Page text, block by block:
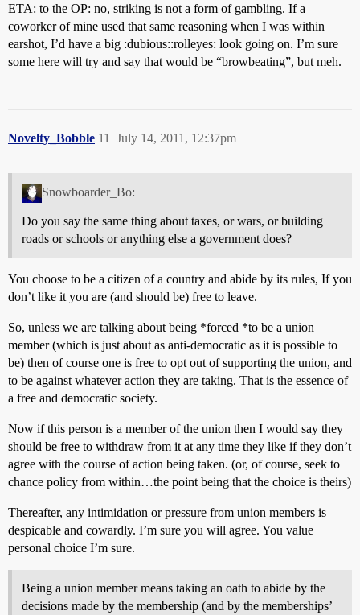
ETA: to the OP: no, striking is not a form of gambling. If a
coworker of mine used that same reasoning when I was within
earshot, I’d have a big :dubious::rolleyes: look going on. I’m sure
some here will try and say that would be “browbeating”, but meh.
Novelty_Bobble July 14, 2011, 12:37pm
11
Snowboarder_Bo:
Do you say the same thing about taxes, or wars, or building
roads or schools or anything else a government does?
You choose to be a citizen of a country and abide by its rules, If you
don’t like it you are (and should be) free to leave.
So, unless we are talking about being *forced *to be a union
member (which is just about as anti-democratic as it is possible to
be) then of course one is free to opt out of supporting the union, and
to be against whatever action they are taking. That is the essence of
a free and democratic society.
Now if this person is a member of the union then I would say they
should be free to withdraw from it at any time they like if they don’t
agree with the course of action being taken. (or, of course, seek to
chance policy from within…the point being that the choice is theirs)
Thereafter, any intimidation or pressure from union members is
despicable and cowardly. I’m sure you will agree. You value
personal choice I’m sure.
Being a union member means taking an oath to abide by the
decisions made by the membership (and by the memberships’